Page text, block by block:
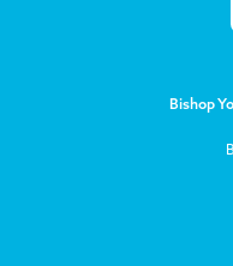
Bishop